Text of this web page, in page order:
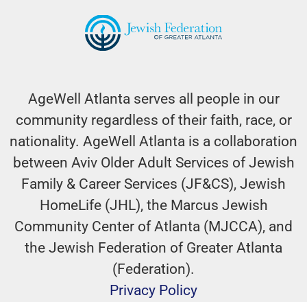
AgeWell Atlanta serves all people in our
community regardless of their faith, race, or
nationality. AgeWell Atlanta is a collaboration
between Aviv Older Adult Services of Jewish
Family & Career Services (JF&CS), Jewish
HomeLife (JHL), the Marcus Jewish
Community Center of Atlanta (MJCCA), and
the Jewish Federation of Greater Atlanta
(Federation).
Privacy Policy